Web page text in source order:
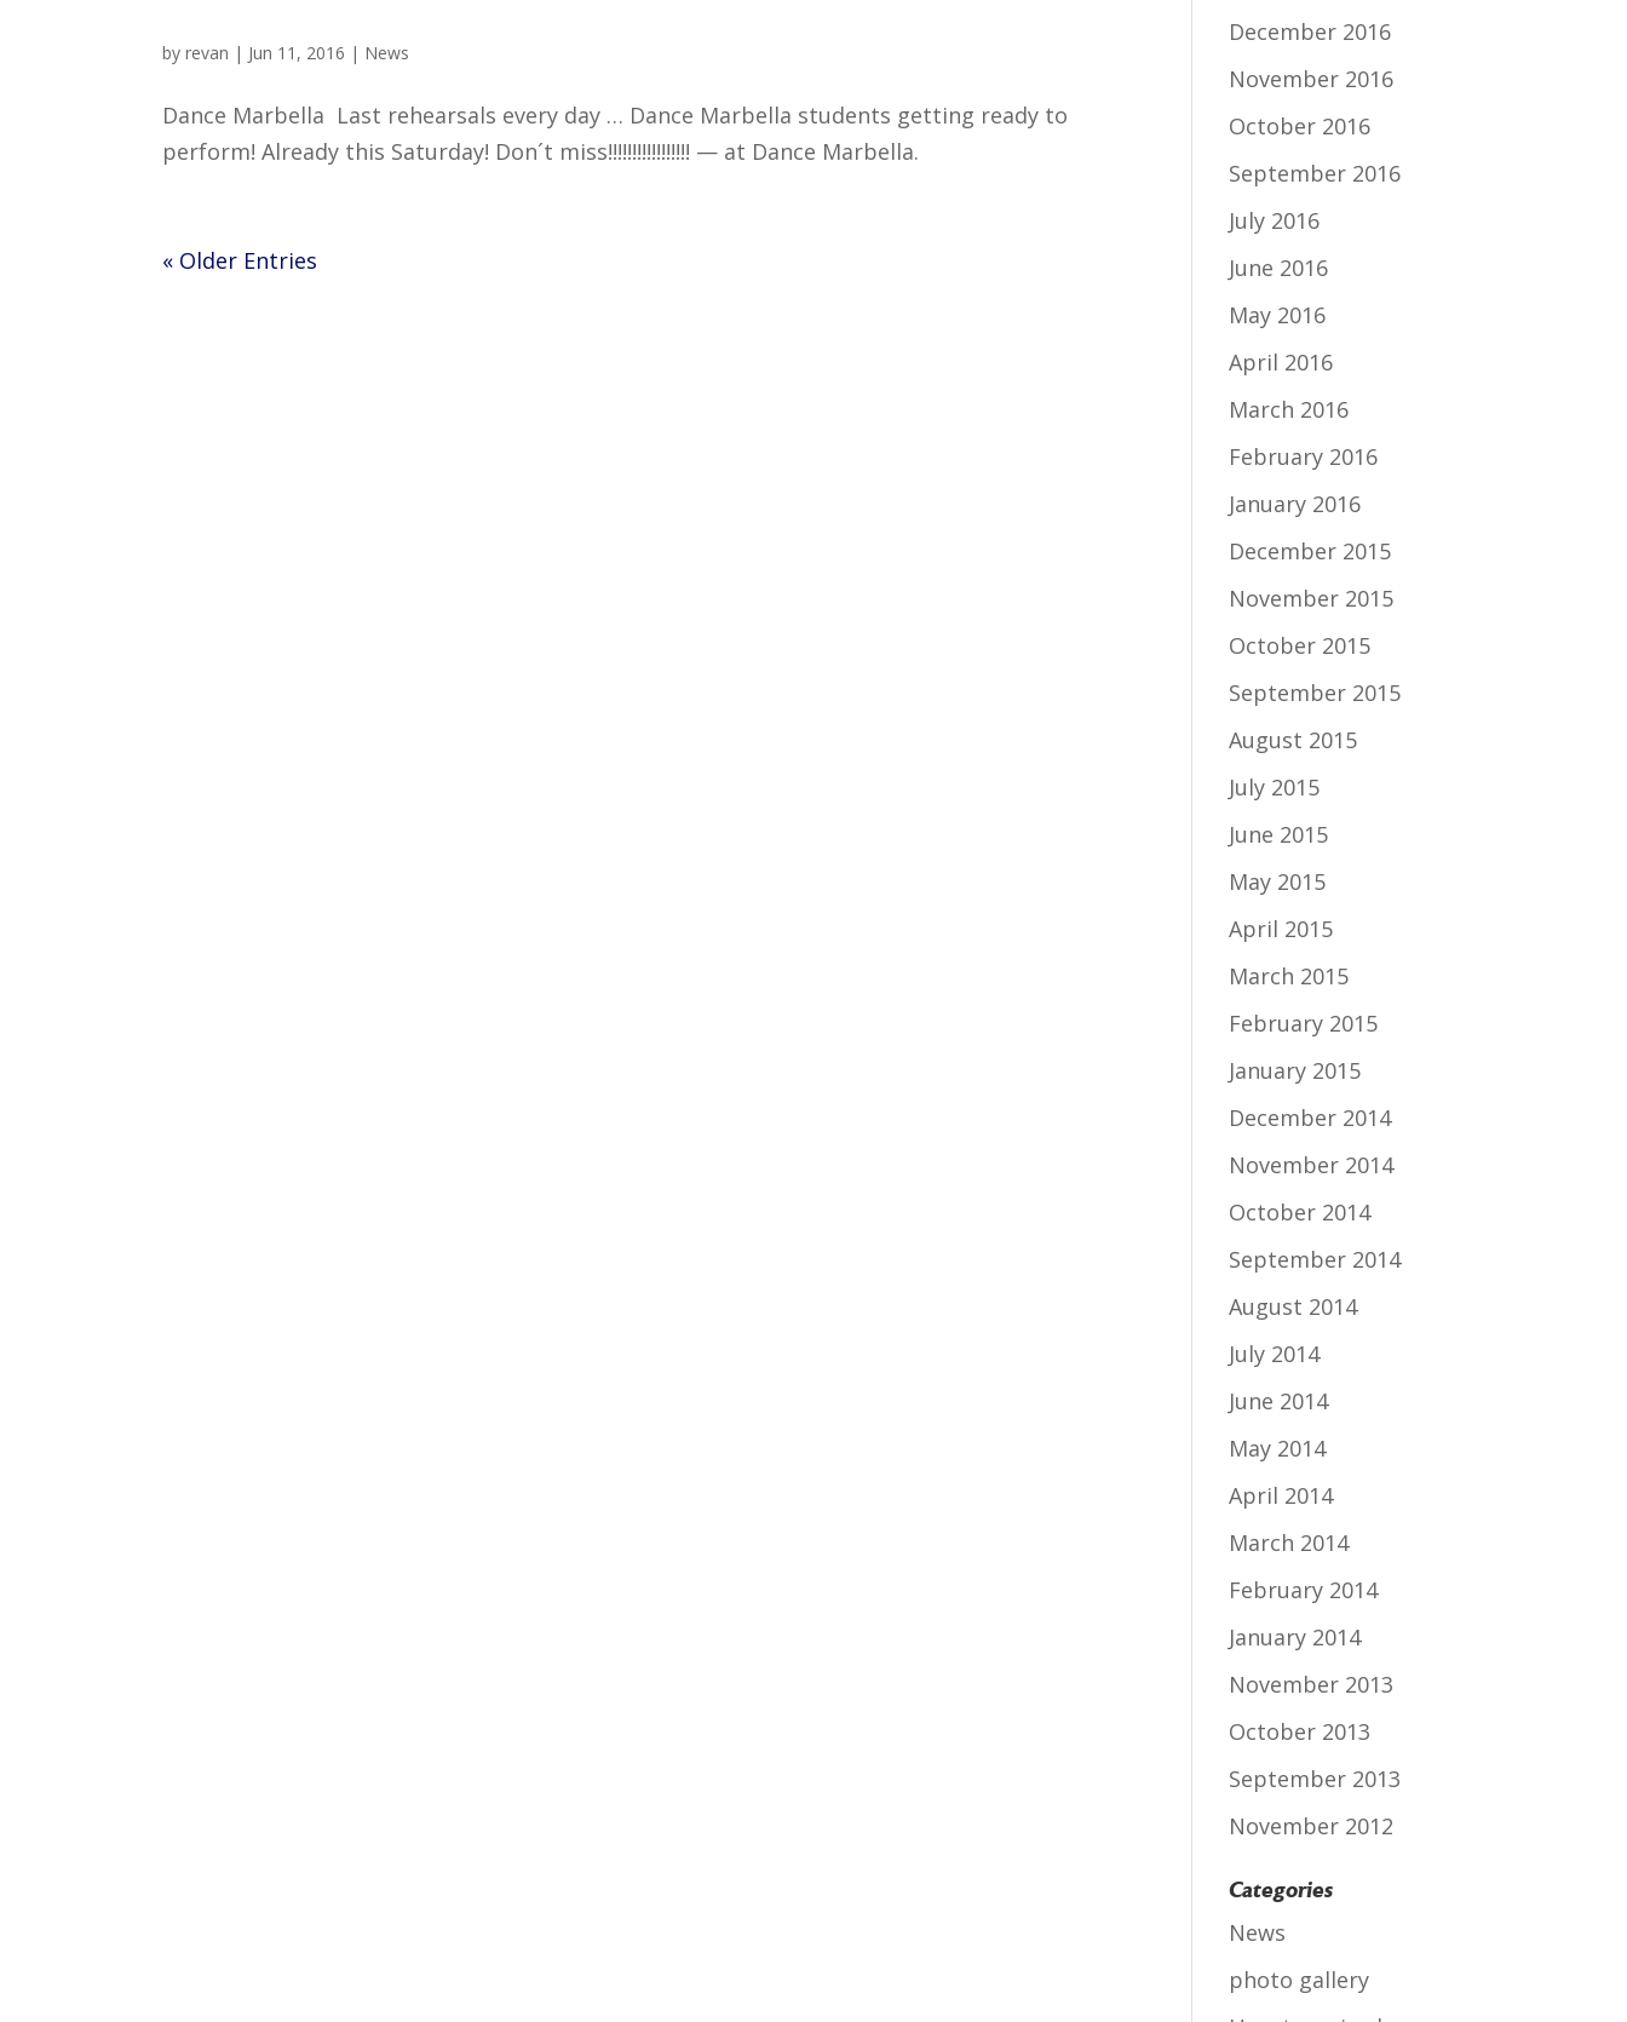
byrevan | Jun 11, 2016 | News
Dance Marbella Last rehearsals every day … Dance Marbella students getting ready to
perform! Already this Saturday! Don´t miss!!!!!!!!!!!!!!!!! — at Dance Marbella.
« Older Entries
December 2016
November 2016
October 2016
September 2016
July 2016
June 2016
May 2016
April 2016
March 2016
February 2016
January 2016
December 2015
November 2015
October 2015
September 2015
August 2015
July 2015
June 2015
May 2015
April 2015
March 2015
February 2015
January 2015
December 2014
November 2014
October 2014
September 2014
August 2014
July 2014
June 2014
May 2014
April 2014
March 2014
February 2014
January 2014
November 2013
October 2013
September 2013
November 2012
Categories
News
photo gallery